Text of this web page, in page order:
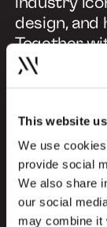
This website
We use
provide social
We also share
our social
may combine it
design, and
Together
Nichetto,
principles
change.
and focus
complex
inspire